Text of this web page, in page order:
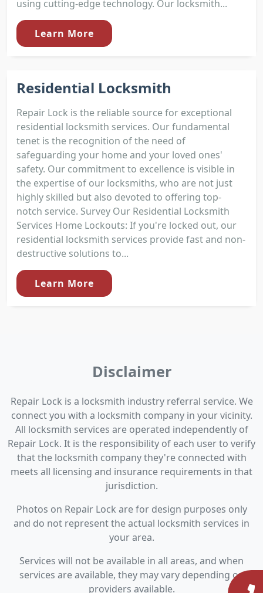
using cutting-edge technology. Our locksmith...
Learn More
Residential Locksmith
Repair Lock is the reliable source for exceptional
residential locksmith services. Our fundamental
tenet is the recognition of the need of
safeguarding your home and your loved ones'
safety. Our commitment to excellence is visible in
the expertise of our locksmiths, who are not just
highly skilled but also devoted to offering top-
notch service. Survey Our Residential Locksmith
Services Home Lockouts: If you're locked out, our
residential locksmith services provide fast and non-
destructive solutions to...
Learn More
Disclaimer
Repair Lock is a locksmith industry referral service. We
connect you with a locksmith company in your vicinity.
All locksmith services are operated independently of
Repair Lock. It is the responsibility of each user to verify
that the locksmith company they're connected with
meets all licensing and insurance requirements in that
jurisdiction.
Photos on Repair Lock are for design purposes only
and do not represent the actual locksmith services in
your area.
Services will not be available in all areas, and when
services are available, they may vary depending on
providers available.